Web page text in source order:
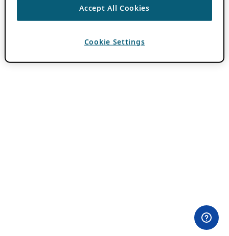
Accept All Cookies
Cookie Settings